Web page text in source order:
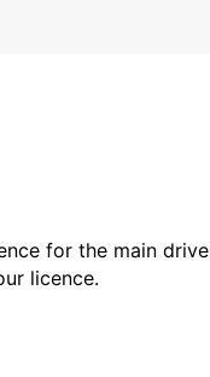
for the main
licence.